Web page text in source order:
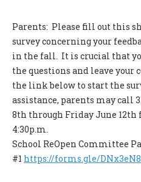
Parents: Please fill out this
survey concerning your
in the fall. It is crucial that
the questions and leave your
the link below to start the
assistance, parents may call
8th through Friday June 12th
4:30p.m.
School ReOpen Committee
#1 https://forms.gle/